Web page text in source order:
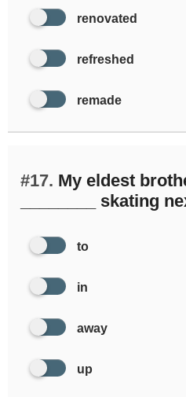
renovated
refreshed
remade
#17. My eldest
________ skating
to
in
away
up